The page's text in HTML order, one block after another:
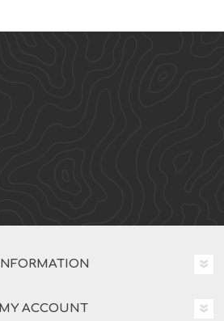
INFORMATION
MY ACCOUNT